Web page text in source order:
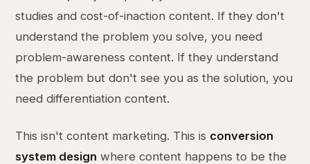
studies and cost-of-inaction content. If they don't
understand the problem you solve, you need
problem-awareness content. If they understand
the problem but don't see you as the solution, you
need differentiation content.
This isn't content marketing. This is conversion
system design where content happens to be the